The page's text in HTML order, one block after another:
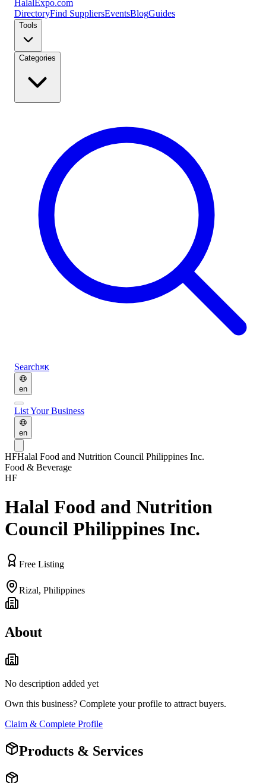
Halal Expo.com
DirectoryFind SuppliersEventsBlogGuides
Tools
Categories
Search⌘K
en
List Your Business
en
HFHalal Food and Nutrition Council Philippines Inc.
Food & Beverage
HF
Halal Food and Nutrition
Council Philippines Inc.
Free Listing
Rizal, Philippines
About
No description added yet
Own this business? Complete your profile to attract buyers.
Claim & Complete Profile
Products & Services